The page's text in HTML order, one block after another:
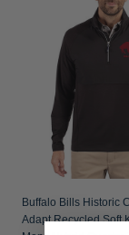
Buffalo Bills Historic
Adapt Recycled Soft